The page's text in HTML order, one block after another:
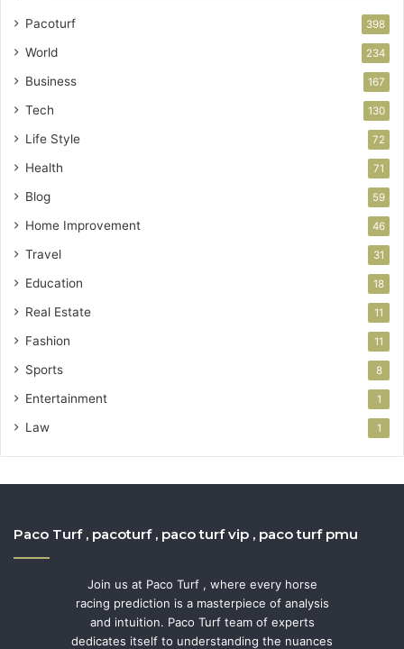
Pacoturf 398
World 234
Business 167
Tech 130
Life Style 72
Health 71
Blog 59
Home Improvement 46
Travel 31
Education 18
Real Estate 11
Fashion 11
Sports 8
Entertainment 1
Law 1
Paco Turf , pacoturf , paco turf vip , paco turf pmu
Join us at Paco Turf , where every horse
racing prediction is a masterpiece of analysis
and intuition. Paco Turf team of experts
dedicates itself to understanding the nuances